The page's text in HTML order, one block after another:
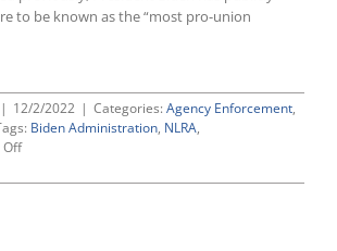
to be known as the “most pro-union
| 12/2/2022 | Categories: Agency Enforcement,
Biden Administration, NLRA,
Offon
Era